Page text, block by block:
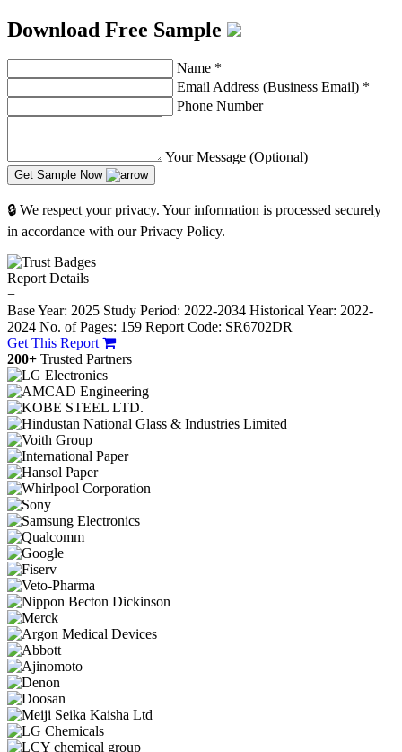
Download Free Sample
Name *
Email Address (Business Email) *
Phone Number
Your Message (Optional)
Get Sample Now
🔒 We respect your privacy. Your information is processed securely
in accordance with our Privacy Policy.
Report Details
−
Base Year: 2025 Study Period: 2022-2034 Historical Year: 2022-
2024 No. of Pages: 159 Report Code: SR6702DR
Get This Report
200+ Trusted Partners